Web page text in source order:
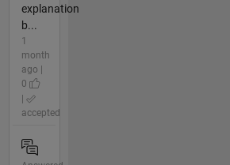
explanation
b...
1
month
ago |
0
accepted